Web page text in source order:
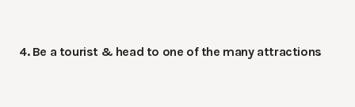
4. Be a tourist & head to one of the many attractions